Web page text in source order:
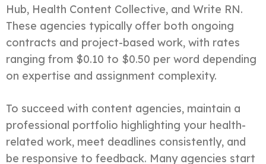
Hub, Health Content Collective, and Write RN.
These agencies typically offer both ongoing
contracts and project-based work, with rates
ranging from $0.10 to $0.50 per word depending
on expertise and assignment complexity.
To succeed with content agencies, maintain a
professional portfolio highlighting your health-
related work, meet deadlines consistently, and
be responsive to feedback. Many agencies start